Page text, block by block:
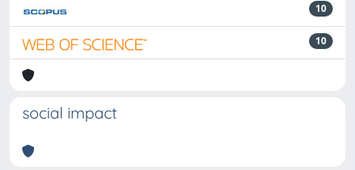
10
10
social impact